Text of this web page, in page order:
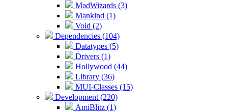
MadWizards (3)
Mankind (1)
Void (2)
Dependencies (104)
Datatypes (5)
Drivers (1)
Hollywood (44)
Library (36)
MUI-Classes (15)
Development (220)
AmiBlitz (1)